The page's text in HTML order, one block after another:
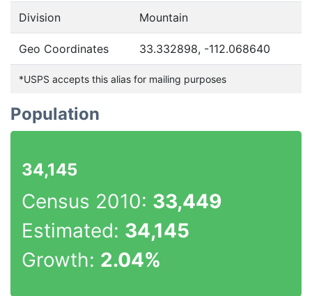
Division Mountain
Geo Coordinates 33.332898, -112.068640
*USPS accepts this alias for mailing purposes
Population
34,145
Census 2010: 33,449
Estimated: 34,145
Growth: 2.04%